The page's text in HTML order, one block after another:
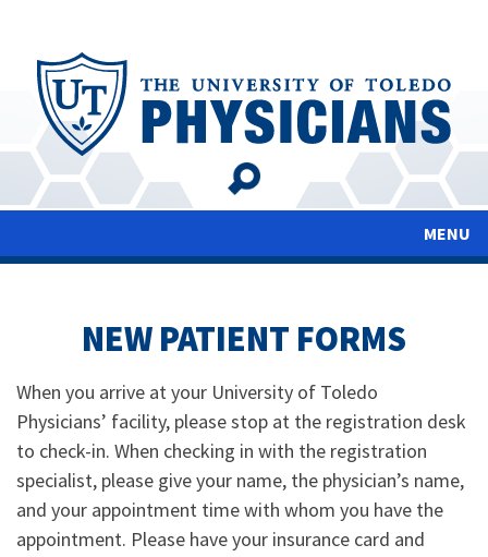
content
MENU
NEW PATIENT FORMS
When you arrive at your University of Toledo
Physicians’ facility, please stop at the registration desk
to check-in. When checking in with the registration
specialist, please give your name, the physician’s name,
and your appointment time with whom you have the
appointment. Please have your insurance card and